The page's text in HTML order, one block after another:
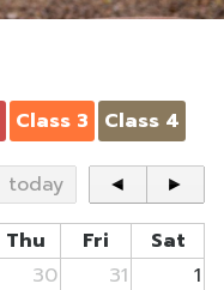
Class 3 Class 4
today ◄
►
Thu Fri
Sat
30 31 1